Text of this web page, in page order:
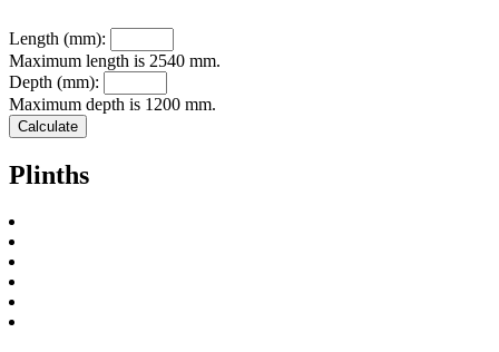
Length (mm):
Maximum length is 2540 mm.
Depth (mm):
Maximum depth is 1200 mm.
Plinths